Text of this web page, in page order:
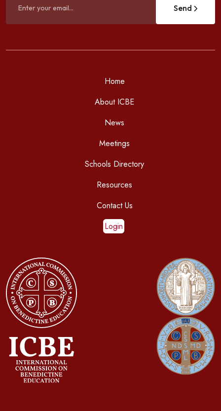
Send
Home
About ICBE
News
Meetings
Schools Directory
Resources
Contact Us
Login